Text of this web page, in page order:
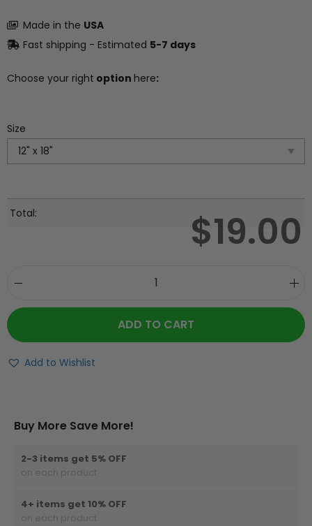
Made in the USA
Fast shipping - Estimated 5-7 days
Choose your right option here:
Size
Total: $19.00
ADD TO CART
Add to Wishlist
Buy More Save More!
2-3 items get 5% OFF
on each product
4+ items get 10% OFF
on each product